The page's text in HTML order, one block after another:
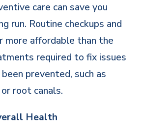
care can save you
run. Routine checkups and
more affordable than the
required to fix issues
prevented, such as
root canals.
Health